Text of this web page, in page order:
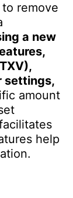
remove
a new
settings,
amount
help